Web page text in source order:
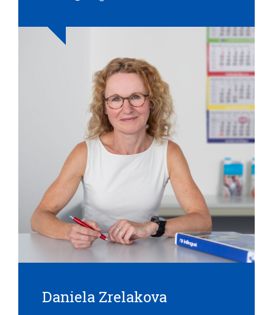
Daniela Zrelakova